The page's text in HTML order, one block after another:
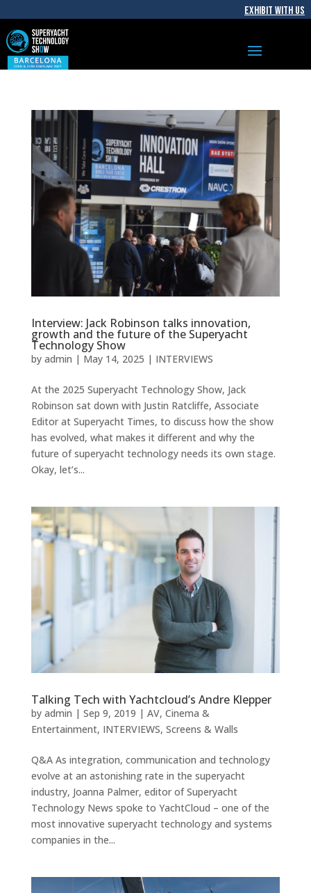
EXHIBIT WITH US
Interview: Jack Robinson talks innovation,
growth and the future of the Superyacht
Technology Show
by admin | May 14, 2025 | INTERVIEWS
At the 2025 Superyacht Technology Show, Jack
Robinson sat down with Justin Ratcliffe, Associate
Editor at Superyacht Times, to discuss how the show
has evolved, what makes it different and why the
future of superyacht technology needs its own stage.
Okay, let’s...
Talking Tech with Yachtcloud’s Andre Klepper
by admin | Sep 9, 2019 | AV, Cinema &
Entertainment, INTERVIEWS, Screens & Walls
Q&A As integration, communication and technology
evolve at an astonishing rate in the superyacht
industry, Joanna Palmer, editor of Superyacht
Technology News spoke to YachtCloud – one of the
most innovative superyacht technology and systems
companies in the...